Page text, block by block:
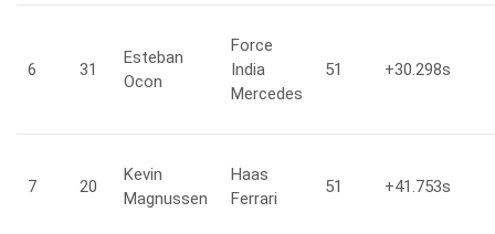
6 31
Esteban
Ocon
Force
India
Mercedes
51 +30.298s
7 20
Kevin
Magnussen
Haas
Ferrari
51 +41.753s